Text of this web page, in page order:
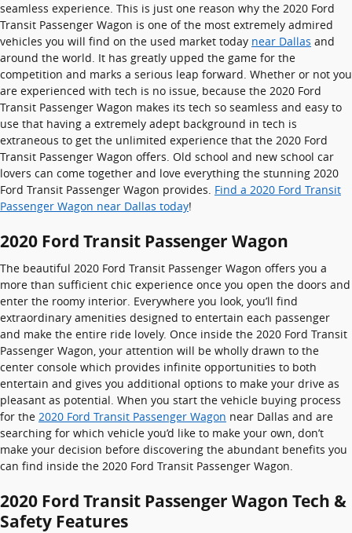
seamless experience. This is just one reason why the 2020 Ford
Transit Passenger Wagon is one of the most extremely admired
vehicles you will find on the used market today near Dallas and
around the world. It has greatly upped the game for the
competition and marks a serious leap forward. Whether or not you
are experienced with tech is no issue, because the 2020 Ford
Transit Passenger Wagon makes its tech so seamless and easy to
use that having a extremely adept background in tech is
extraneous to get the unlimited experience that the 2020 Ford
Transit Passenger Wagon offers. Old school and new school car
lovers can come together and love everything the stunning 2020
Ford Transit Passenger Wagon provides. Find a 2020 Ford Transit
Passenger Wagon near Dallas today!
2020 Ford Transit Passenger Wagon
The beautiful 2020 Ford Transit Passenger Wagon offers you a
more than sufficient chic experience once you open the doors and
enter the roomy interior. Everywhere you look, you’ll find
extraordinary amenities designed to entertain each passenger
and make the entire ride lovely. Once inside the 2020 Ford Transit
Passenger Wagon, your attention will be wholly drawn to the
center console which provides infinite opportunities to both
entertain and gives you additional options to make your drive as
pleasant as potential. When you start the vehicle buying process
for the 2020 Ford Transit Passenger Wagon near Dallas and are
searching for which vehicle you’d like to make your own, don’t
make your decision before discovering the abundant benefits you
can find inside the 2020 Ford Transit Passenger Wagon.
2020 Ford Transit Passenger Wagon Tech &
Safety Features